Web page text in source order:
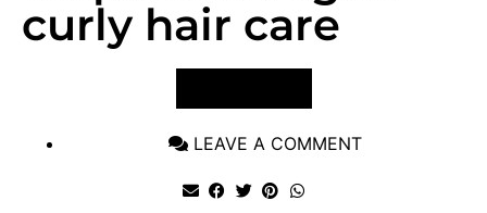
curly hair care
LEAVE A COMMENT